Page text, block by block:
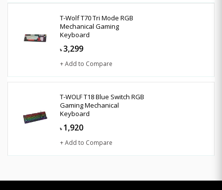
T-Wolf T70 Tri Mode RGB
Mechanical Gaming
Keyboard
৳ 3,299
+ Add to Compare
T-WOLF T18 Blue Switch RGB
Gaming Mechanical
Keyboard
৳ 1,920
+ Add to Compare